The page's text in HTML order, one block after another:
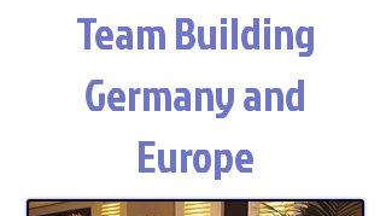
Team Building
Germany and
Europe